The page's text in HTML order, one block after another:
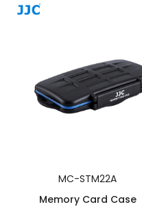
MC-STM22A
Memory Card Case